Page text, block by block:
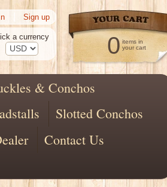
a currency
Sign up
0 items in
your cart
& Conchos
Slotted Conchos
Contact Us